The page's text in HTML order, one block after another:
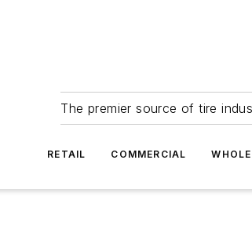
The premier source of tire
RETAIL COMMERCIAL